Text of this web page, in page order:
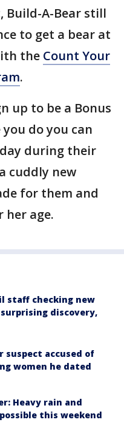
Build-A-Bear still
to get a bear at
the Count Your
.
up to be a Bonus
do you can
during their
cuddly new
for them and
her age.
staff checking new
discovery,
suspect accused of
women he dated
Heavy rain and
this weekend